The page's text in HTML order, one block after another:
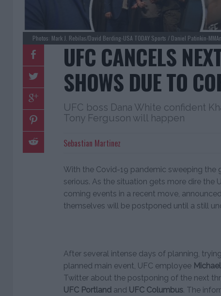
Photos: Mark J. Rebilas/David Berding-USA TODAY Sports / Daniel Patinkin-
UFC CANCELS
SHOWS DUE TO
UFC boss Dana White confident
Tony Ferguson will happen
Sebastian Martinez
With the Covid-19 pandemic sweeping the
serious. As the situation gets more dire the
coming events in a recent move,
themselves will be postponed until a still
After several intense days of planning,
planned main event, UFC employee
Twitter about the postponing of the next
UFC Portland and UFC Columbus. The